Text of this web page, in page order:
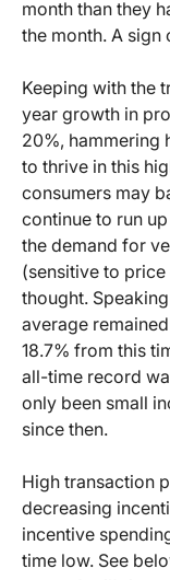
month than they
the month. A sign
Keeping with the
year growth in
20%, hammering
to thrive in this
consumers may
continue to run
the demand for
(sensitive to
thought.
average
18.7% from this
all-time record
only been small
since then.
High transaction
decreasing
incentive
time low. See